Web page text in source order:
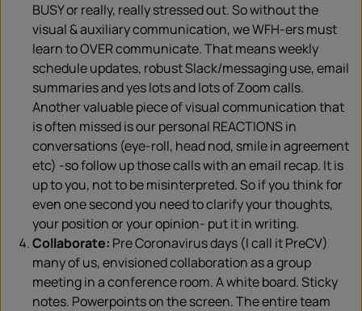
BUSY or really, really stressed out. So without the
visual & auxiliary communication, we WFH-ers must
learn to OVER communicate. That means weekly
schedule updates, robust Slack/messaging use, email
summaries and yes lots and lots of Zoom calls.
Another valuable piece of visual communication that
is often missed is our personal REACTIONS in
conversations (eye-roll, head nod, smile in agreement
etc) -so follow up those calls with an email recap. It is
up to you, not to be misinterpreted. So if you think for
even one second you need to clarify your thoughts,
your position or your opinion- put it in writing.
Collaborate: Pre Coronavirus days (I call it PreCV)
many of us, envisioned collaboration as a group
meeting in a conference room. A white board. Sticky
notes. Powerpoints on the screen. The entire team